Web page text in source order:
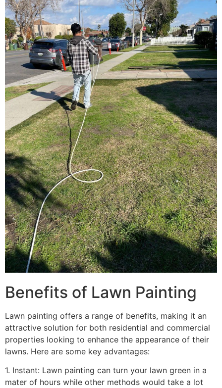
Benefits of Lawn Painting​
Lawn painting offers a range of benefits, making it an
attractive solution for both residential and commercial
properties looking to enhance the appearance of their
lawns. Here are some key advantages:
1. Instant: Lawn painting can turn your lawn green in a
mater of hours while other methods would take a lot